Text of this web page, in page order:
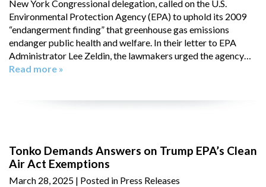
New York Congressional delegation, called on the U.S.
Environmental Protection Agency (EPA) to uphold its 2009
“endangerment finding” that greenhouse gas emissions
endanger public health and welfare. In their letter to EPA
Administrator Lee Zeldin, the lawmakers urged the agency…
Read more »
Tonko Demands Answers on Trump EPA’s Clean
Air Act Exemptions
March 28, 2025 | Posted in Press Releases